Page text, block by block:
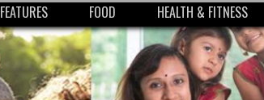
FEATURES FOOD HEALTH & FITNESS